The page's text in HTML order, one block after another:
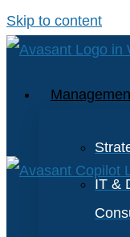
Skip to content
IT &